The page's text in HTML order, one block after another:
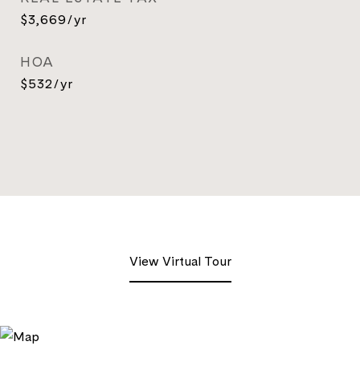
$3,669/yr
HOA
$532/yr
View Virtual Tour